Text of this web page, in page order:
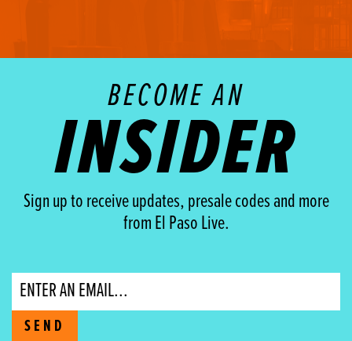
BECOME AN
INSIDER
Sign up to receive updates, presale codes and more
from El Paso Live.
Email
SEND